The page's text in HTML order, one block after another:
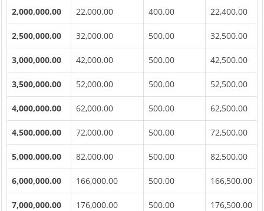
2,000,000.00 22,000.00 400.00 22,400.00
2,500,000.00 32,000.00 500.00 32,500.00
3,000,000.00 42,000.00 500.00 42,500.00
3,500,000.00 52,000.00 500.00 52,500.00
4,000,000.00 62,000.00 500.00 62,500.00
4,500,000.00 72,000.00 500.00 72,500.00
5,000,000.00 82,000.00 500.00 82,500.00
6,000,000.00 166,000.00 500.00 166,500.00
7,000,000.00 176,000.00 500.00 176,500.00